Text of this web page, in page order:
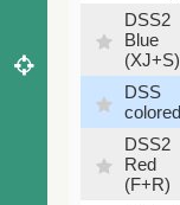
DSS2
Blue
(XJ+S)
DSS
colored
DSS2
Red
(F+R)